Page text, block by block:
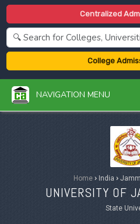
Centralized
College
NAVIGATION MENU
Home › India ›
UNIVERSITY OF
State